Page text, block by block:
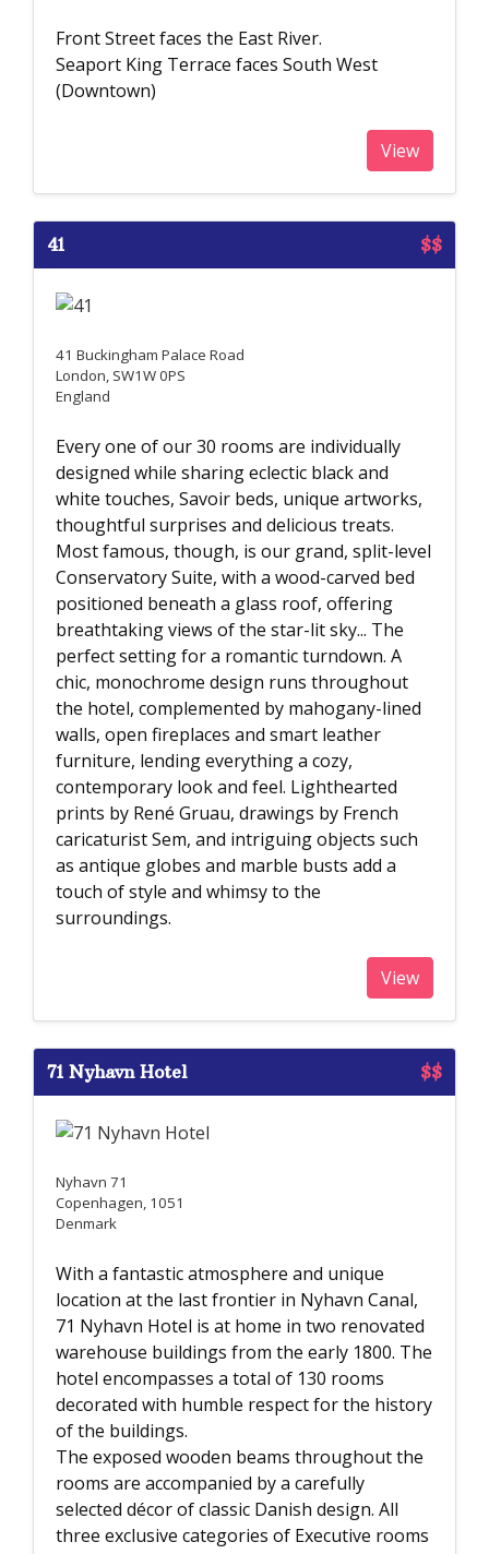
Front Street faces the East River.
Seaport King Terrace faces South West
(Downtown)
View
$$
41
41 Buckingham Palace Road
London, SW1W 0PS
England
Every one of our 30 rooms are individually
designed while sharing eclectic black and
white touches, Savoir beds, unique artworks,
thoughtful surprises and delicious treats.
Most famous, though, is our grand, split-level
Conservatory Suite, with a wood-carved bed
positioned beneath a glass roof, offering
breathtaking views of the star-lit sky... The
perfect setting for a romantic turndown. A
chic, monochrome design runs throughout
the hotel, complemented by mahogany-lined
walls, open fireplaces and smart leather
furniture, lending everything a cozy,
contemporary look and feel. Lighthearted
prints by René Gruau, drawings by French
caricaturist Sem, and intriguing objects such
as antique globes and marble busts add a
touch of style and whimsy to the
surroundings.
View
$$
71 Nyhavn Hotel
Nyhavn 71
Copenhagen, 1051
Denmark
With a fantastic atmosphere and unique
location at the last frontier in Nyhavn Canal,
71 Nyhavn Hotel is at home in two renovated
warehouse buildings from the early 1800. The
hotel encompasses a total of 130 rooms
decorated with humble respect for the history
of the buildings.
The exposed wooden beams throughout the
rooms are accompanied by a carefully
selected décor of classic Danish design. All
three exclusive categories of Executive rooms